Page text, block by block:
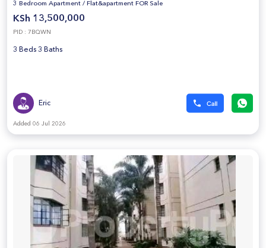
3 Bedroom Apartment / Flat&apartment FOR Sale
KSh 13,500,000
PID : 7BQWN
3 Beds 3 Baths
Eric
Added 06 Jul 2026